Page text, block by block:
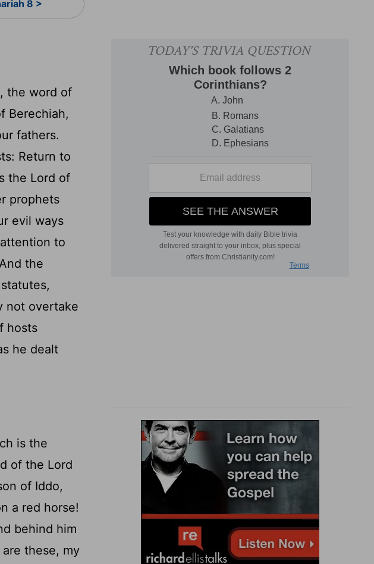
8 >
the word of
Berechiah,
fathers.
Return to
the Lord of
prophets
evil ways
to
the
not overtake
hosts
he dealt
is the
of the Lord
of Iddo,
a red horse!
behind him
these, my